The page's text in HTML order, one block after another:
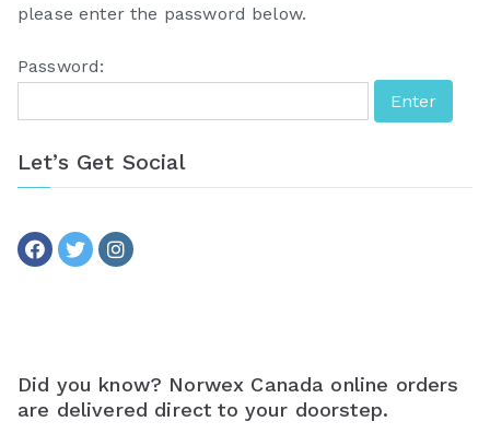
please enter the password below.
Password:
Let’s Get Social
Did you know? Norwex Canada online orders
are delivered direct to your doorstep.